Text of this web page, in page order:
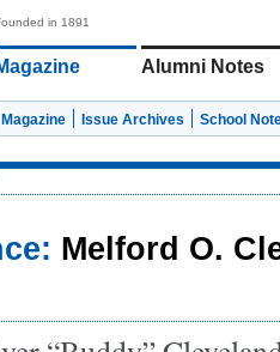
in 1891
Alumni Notes
Magazine Issue Archives School
Melford O.